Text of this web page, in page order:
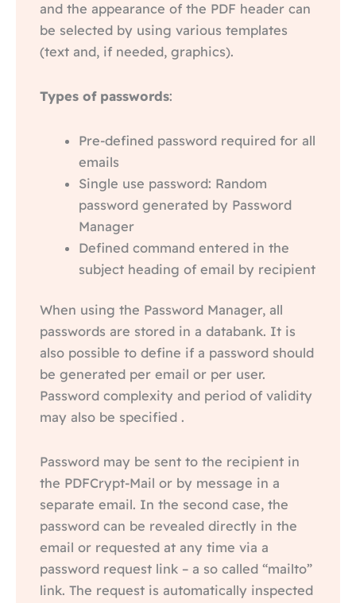
and the appearance of the PDF header can
be selected by using various templates
(text and, if needed, graphics).
Types of passwords:
Pre-defined password required for all
emails
Single use password: Random
password generated by Password
Manager
Defined command entered in the
subject heading of email by recipient
When using the Password Manager, all
passwords are stored in a databank. It is
also possible to define if a password should
be generated per email or per user.
Password complexity and period of validity
may also be specified .
Password may be sent to the recipient in
the PDFCrypt-Mail or by message in a
separate email. In the second case, the
password can be revealed directly in the
email or requested at any time via a
password request link – a so called “mailto”
link. The request is automatically inspected